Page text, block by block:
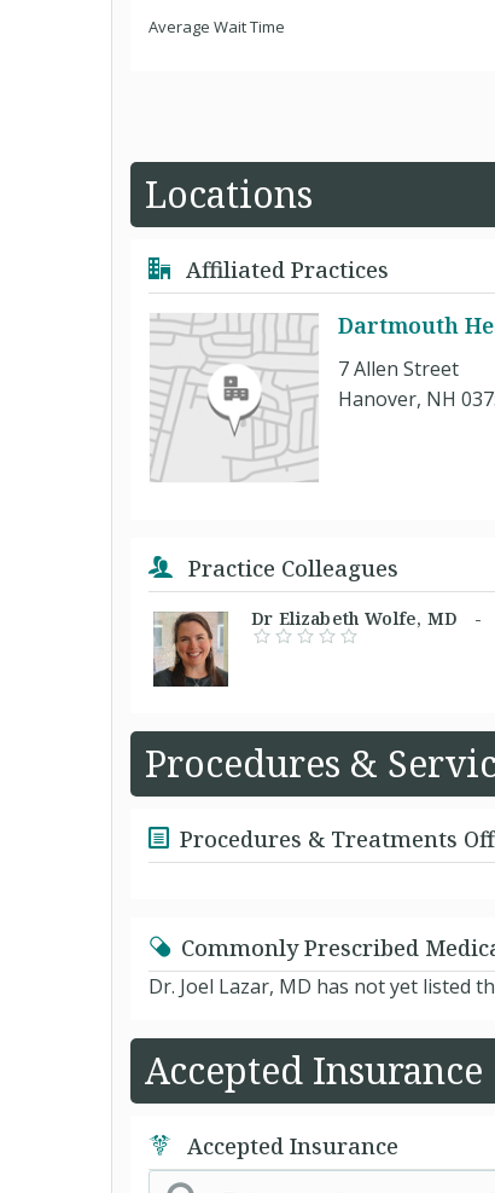
Average Wait Time
Locations
Affiliated Practices
Dartmouth
7 Allen Street
Hanover, NH
Practice Colleagues
Dr Elizabeth Wolfe, MD -
Procedures &
Procedures & Treatments
Commonly Prescribed
Dr. Joel Lazar, MD has not yet listed
Accepted Insurance
Accepted Insurance